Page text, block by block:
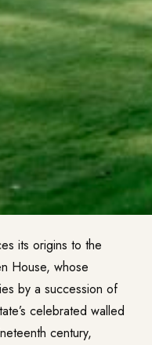
its origins to the
House, whose
by a succession of
celebrated walled
century,